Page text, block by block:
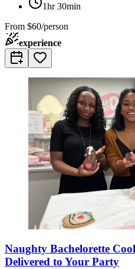
1hr 30min
From $60/person
experience
Naughty Bachelorette
Delivered to Your Party